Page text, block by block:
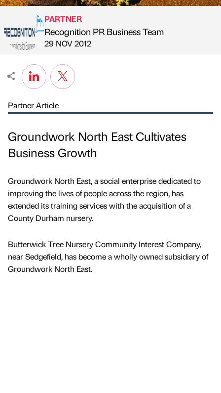
Published by
PARTNER
Recognition PR Business Team
on
29 NOV 2012
Partner Article
Groundwork North East Cultivates
Business Growth
Groundwork North East, a social enterprise dedicated to
improving the lives of people across the region, has
extended its training services with the acquisition of a
County Durham nursery.
Butterwick Tree Nursery Community Interest Company,
near Sedgefield, has become a wholly owned subsidiary of
Groundwork North East.